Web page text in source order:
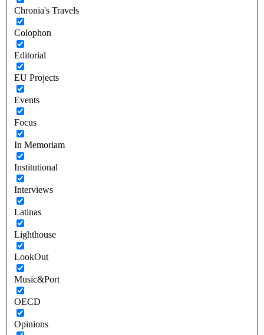
Chronia's Travels
Colophon
Editorial
EU Projects
Events
Focus
In Memoriam
Institutional
Interviews
Latinas
Lighthouse
LookOut
Music&Port
OECD
Opinions